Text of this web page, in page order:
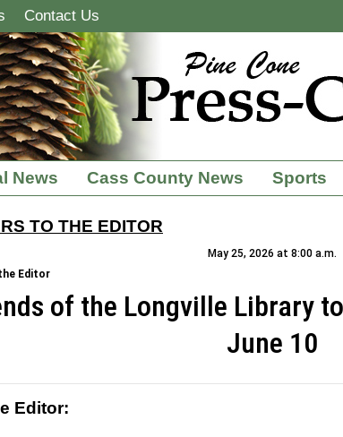
Contact Us
News Cass County News Sports
TO THE EDITOR
May 25, 2026 at 8:00 a.m.
Editor
of the Longville Library
June 10
Editor: